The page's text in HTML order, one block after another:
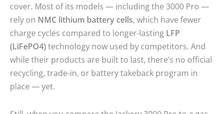
cover. Most of its models — including the 3000 Pro —
rely on NMC lithium battery cells, which have fewer
charge cycles compared to longer-lasting LFP
(LiFePO4)technology now used by competitors. And
while their products are built to last, there’s no official
recycling, trade-in, or battery takeback program in
place — yet.